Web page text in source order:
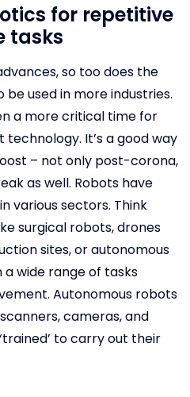
for repetitive
tasks
so too does the
used in more industries.
a more critical time for
It’s a good way
– not only post-corona,
as well. Robots have
various sectors. Think
surgical robots, drones
sites, or autonomous
wide range of tasks
Autonomous robots
cameras, and
to carry out their